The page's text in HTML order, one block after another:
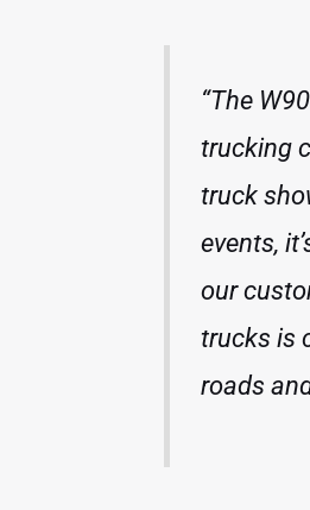
“The
trucking
truck
events,
our
trucks is
roads